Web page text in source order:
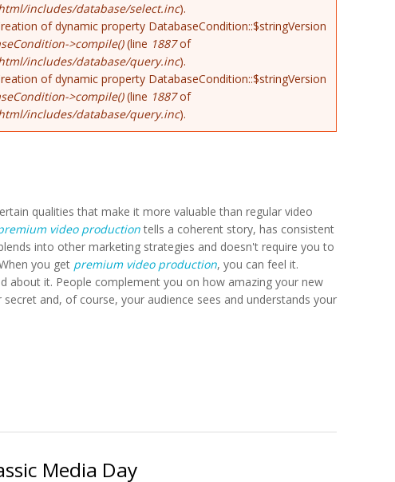
includes/database/select.inc).
of dynamic property DatabaseCondition::$stringVersion
>compile()(line 1887of
includes/database/query.inc).
of dynamic property DatabaseCondition::$stringVersion
>compile()(line 1887of
includes/database/query.inc).
qualities that make it more valuable than regular video
video productiontells a coherent story, has consistent
into other marketing strategies and doesn't require you to
you get premium video production, you can feel it.
about it. People complement you on how amazing your new
and, of course, your audience sees and understands your
Media Day